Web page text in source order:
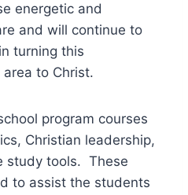
energetic and
and will continue to
turning this
to Christ.
program courses
Christian leadership,
study tools. These
to assist the students